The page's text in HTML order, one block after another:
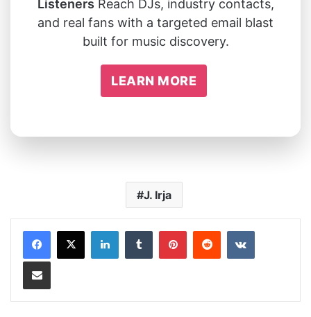
Listeners Reach DJs, industry contacts,
and real fans with a targeted email blast
built for music discovery.
LEARN MORE
J. Irja
LinkedInTumblrPinterestRedditVKontakte
Share via Email